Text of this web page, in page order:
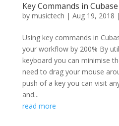
Key Commands in
by musictech | Aug 19, 2018 |
Using key commands in
your workflow by 200% By
keyboard you can minimise
need to drag your mouse
push of a key you can visit
and...
read more